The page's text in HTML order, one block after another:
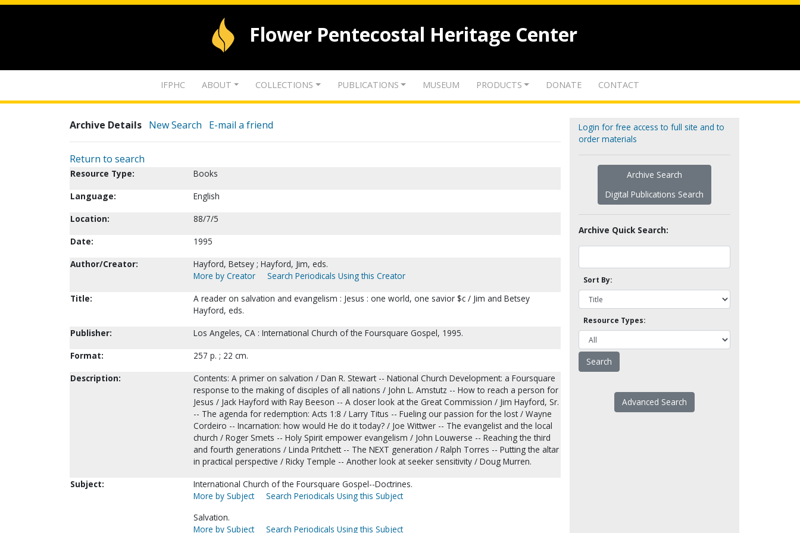
Flower Pentecostal Heritage Center
IFPHC ABOUT COLLECTIONS PUBLICATIONS MUSEUM PRODUCTS DONATE CONTACT
Archive Details New Search E-mail a friend
Return to search
Resource Type:
Books
Language:
English
Location:
88/7/5
Date:
1995
Author/Creator:
Hayford, Betsey ; Hayford, Jim, eds.
More by Creator
Search Periodicals Using this Creator
Title:
A reader on salvation and evangelism : Jesus : one world, one savior $c / Jim and Betsey
Hayford, eds.
Publisher:
Los Angeles, CA : International Church of the Foursquare Gospel, 1995.
Format:
257 p. ; 22 cm.
Description:
Contents: A primer on salvation / Dan R. Stewart -- National Church Development: a Foursquare
response to the making of disciples of all nations / John L. Amstutz -- How to reach a person for
Jesus / Jack Hayford with Ray Beeson -- A closer look at the Great Commission / Jim Hayford, Sr.
-- The agenda for redemption: Acts 1:8 / Larry Titus -- Fueling our passion for the lost / Wayne
Cordeiro -- Incarnation: how would He do it today? / Joe Wittwer -- The evangelist and the local
church / Roger Smets -- Holy Spirit empower evangelism / John Louwerse -- Reaching the third
and fourth generations / Linda Pritchett -- The NEXT generation / Ralph Torres -- Putting the altar
in practical perspective / Ricky Temple -- Another look at seeker sensitivity / Doug Murren.
Subject:
International Church of the Foursquare Gospel--Doctrines.
More by Subject
Search Periodicals Using this Subject
Salvation.
More by Subject
Search Periodicals Using this Subject
Login for free access to full site and to
order materials
Archive Search
Digital Publications Search
Archive Quick Search:
Sort By:
Resource Types:
Advanced Search